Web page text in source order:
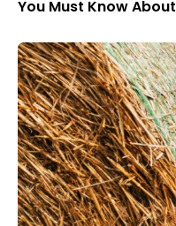
You Must Know About